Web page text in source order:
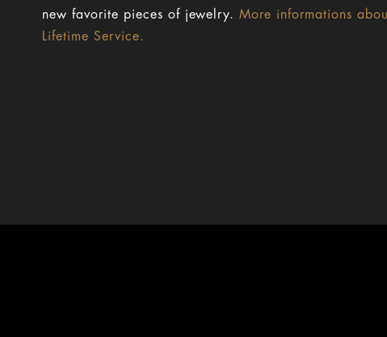
new favorite pieces of jewelry.More informations
Lifetime Service.